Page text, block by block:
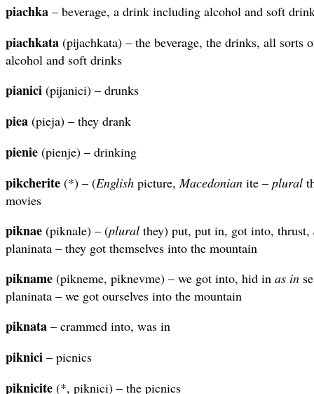
piachka – beverage, a drink including alcohol and soft
piachkata (pijachkata) – the beverage, the drinks, all sorts
alcohol and soft drinks
pianici (pijanici) – drunks
piea (pieja) – they drank
pienie (pienje) – drinking
pikcherite (*) – (English picture,Macedonian ite – plural
movies
piknae (piknale) – (plural they) put, put in, got into, thrust,
planinata – they got themselves into the mountain
pikname (pikneme, piknevme) – we got into, hid in as in
planinata – we got ourselves into the mountain
piknata – crammed into, was in
piknici – picnics
piknicite (*, piknici) – the picnics